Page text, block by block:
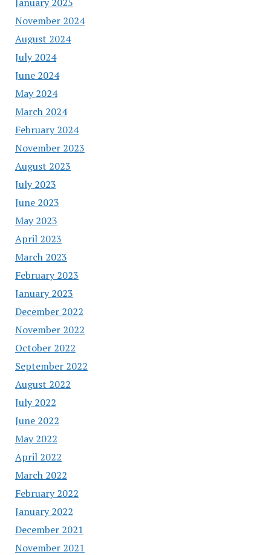
November 2024
August 2024
July 2024
June 2024
May 2024
March 2024
February 2024
November 2023
August 2023
July 2023
June 2023
May 2023
April 2023
March 2023
February 2023
January 2023
December 2022
November 2022
October 2022
September 2022
August 2022
July 2022
June 2022
May 2022
April 2022
March 2022
February 2022
January 2022
December 2021
November 2021